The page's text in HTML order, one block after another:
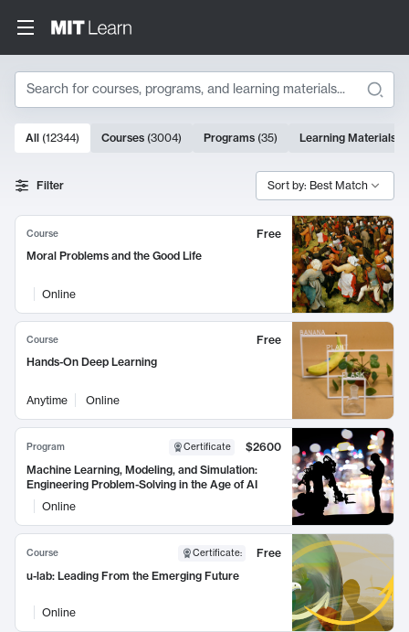
Search
Search Results
10000 results
All (12344) Courses (3004) Programs (35) Learning Materials
Filter Sort by: Best Match
Course
Free
Moral Problems and the Good Life
Online
Course
Free
Hands-On Deep Learning
Anytime Online
Program Certificate
$2600
Machine Learning, Modeling, and Simulation:
Engineering Problem-Solving in the Age of AI
Online
Course Certificate:
Free
u-lab: Leading From the Emerging Future
Online